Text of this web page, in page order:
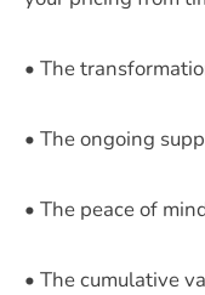
• The
• The ongoing
• The peace of
• The cumulative